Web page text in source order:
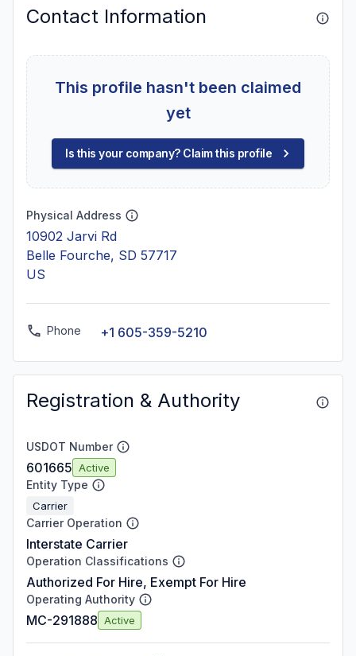
Contact Information
This profile hasn't been claimed
yet
Is this your company? Claim this profile
Physical Address
10902 Jarvi Rd
Belle Fourche, SD 57717
US
Phone +1 605-359-5210
Registration & Authority
USDOT Number
601665 Active
Entity Type
Carrier
Carrier Operation
Interstate Carrier
Operation Classifications
Authorized For Hire, Exempt For Hire
Operating Authority
MC-291888 Active